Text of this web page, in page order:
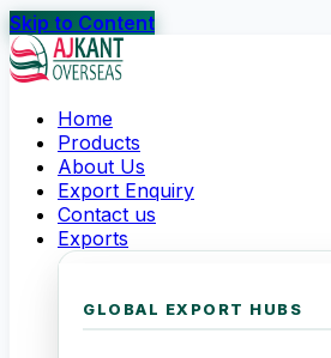
Skip to Content
Home
Products
About Us
Export Enquiry
Contact us
Exports
GLOBAL EXPORT HUBS